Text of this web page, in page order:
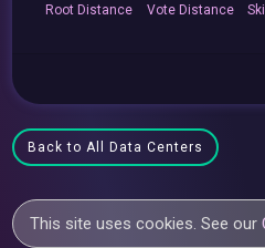
RootDistance Vote Distance
Back to All Data Centers
This site uses cookies. See our